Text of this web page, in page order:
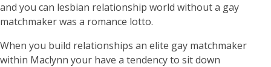
and you can lesbian relationship world without a gay
matchmaker was a romance lotto.
When you build relationships an elite gay matchmaker
within Maclynn your have a tendency to sit down